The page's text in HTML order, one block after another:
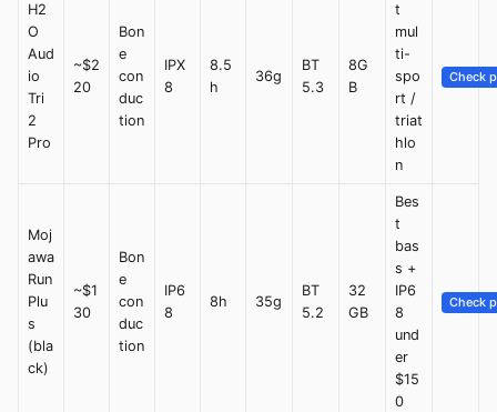
H2
O
Aud
io
Tri
2
Pro
~$2
20
Bon
e
con
duc
tion
IPX
8
8.5
h
36g
BT
5.3
8G
B
t
mul
ti-
spo
rt /
triat
hlo
n
Check
Moj
awa
Run
Plu
s
(bla
ck)
~$1
30
Bon
e
con
duc
tion
IP6
8
8h 35g
BT
5.2
32
GB
Bes
t
bas
s +
IP6
8
und
er
$15
0
Check